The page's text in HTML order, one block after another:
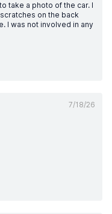
take a photo of the car. I
on the back
I was not involved in any
7/18/26